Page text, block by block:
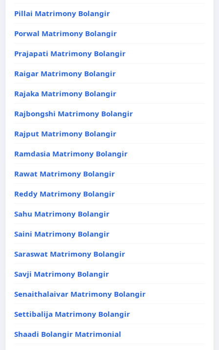
Pillai Matrimony Bolangir
Porwal Matrimony Bolangir
Prajapati Matrimony Bolangir
Raigar Matrimony Bolangir
Rajaka Matrimony Bolangir
Rajbongshi Matrimony Bolangir
Rajput Matrimony Bolangir
Ramdasia Matrimony Bolangir
Rawat Matrimony Bolangir
Reddy Matrimony Bolangir
Sahu Matrimony Bolangir
Saini Matrimony Bolangir
Saraswat Matrimony Bolangir
Savji Matrimony Bolangir
Senaithalaivar Matrimony Bolangir
Settibalija Matrimony Bolangir
Shaadi Bolangir Matrimonial